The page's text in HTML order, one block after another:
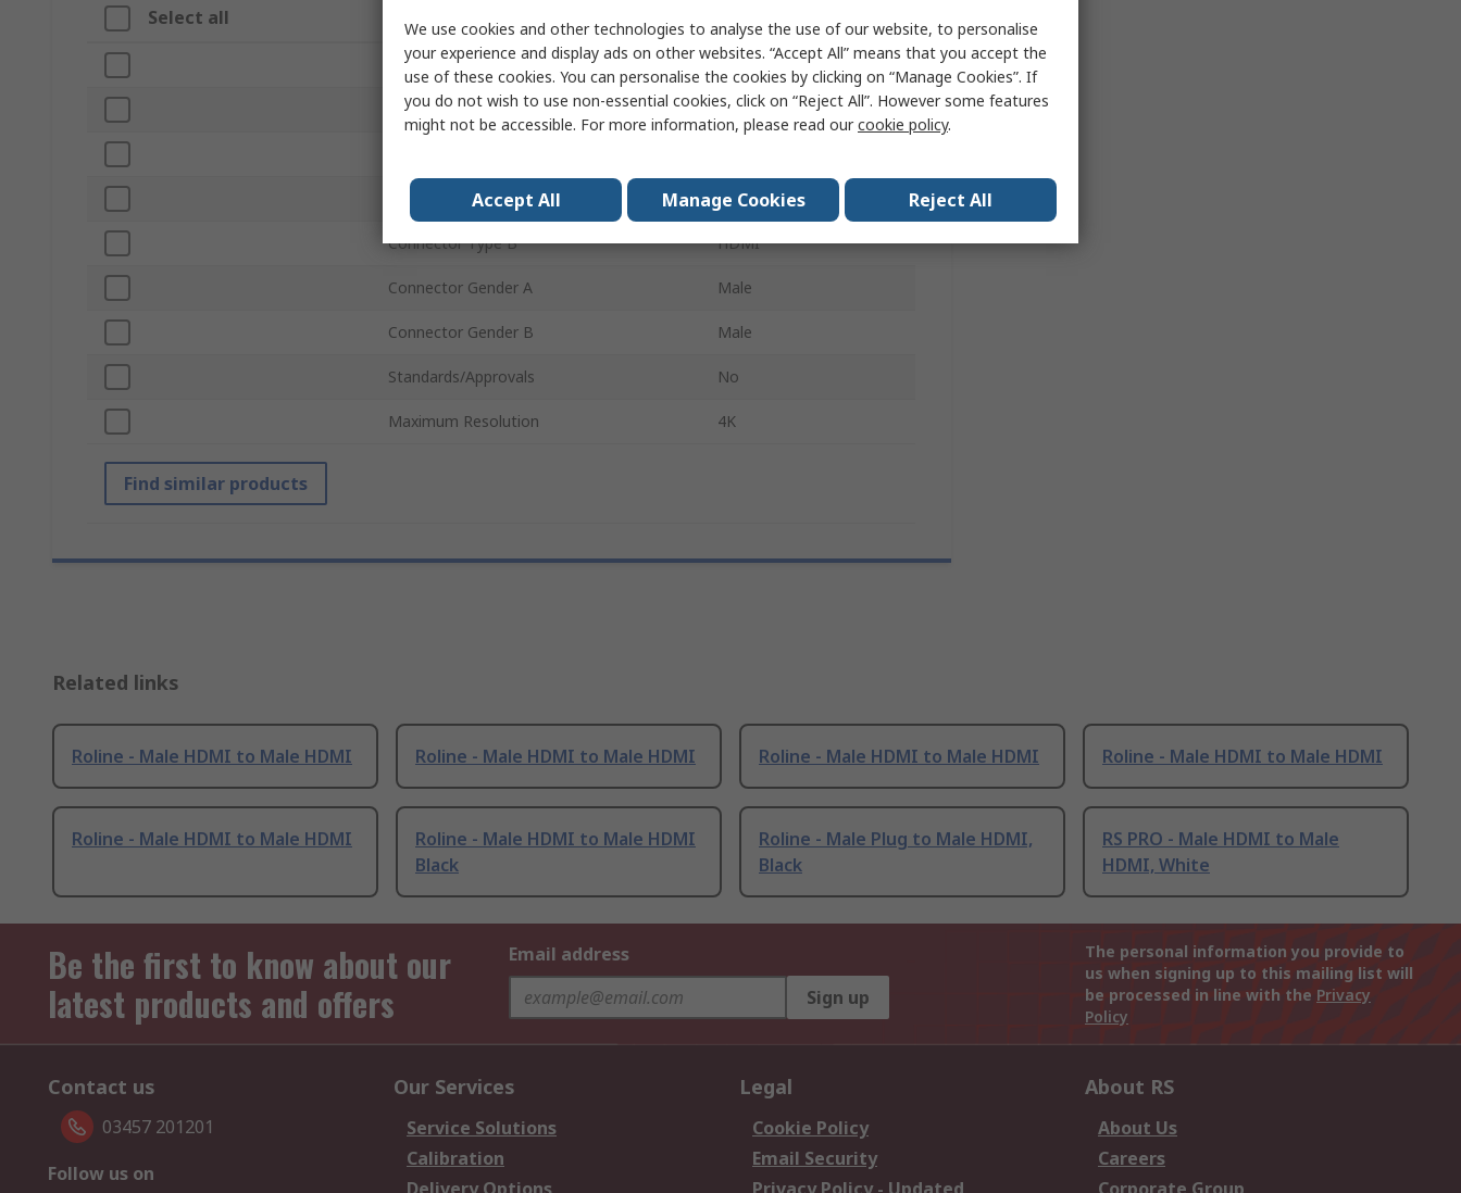
Select all Attribute Value
Brand Roline
Length 3m
Connector Type A HDMI
Connector Type B HDMI
Connector Gender A Male
Connector Gender B Male
Standards/Approvals No
Maximum Resolution 4K
Find similar products
Related links
Roline - Male HDMI to Male HDMI Roline - Male HDMI to Male HDMI Roline - Male HDMI to Male HDMI Roline - Male HDMI to Male HDMI
Roline - Male HDMI to Male HDMI
Roline - Male HDMI to Male HDMI
Black
Roline - Male Plug to Male HDMI,
Black
RS PRO - Male HDMI to Male
HDMI, White
Be the first to know about our
latest products and offers
Email address
Sign up
The personal information you provide to
us when signing up to this mailing list will
be processed in line with the Privacy
Policy
Contact us
03457 201201
Follow us on
Our Services
Service Solutions
Calibration
Legal
Cookie Policy
Email Security
About RS
About Us
Careers
We use cookies and other technologies to analyse the use of our website, to personalise
your experience and display ads on other websites. “Accept All” means that you accept the
use of these cookies. You can personalise the cookies by clicking on “Manage Cookies”. If
you do not wish to use non-essential cookies, click on “Reject All”. However some features
might not be accessible. For more information, please read ourcookie policy.
Accept All Manage Cookies Reject All